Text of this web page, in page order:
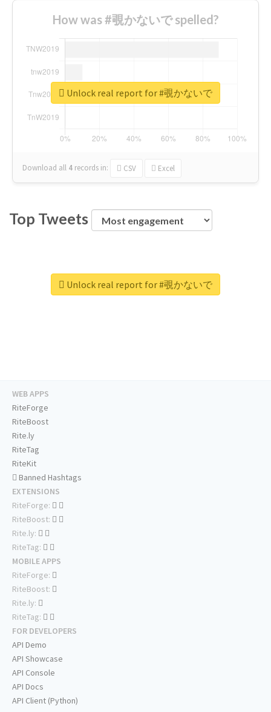
How was #覗かないで spelled?
Download all 4 records in: CSV Excel
Unlock real report for #覗かないで
Top Tweets
Unlock real report for #覗かないで
WEB APPS
RiteForge
RiteBoost
Rite.ly
RiteTag
RiteKit
Banned Hashtags
EXTENSIONS
RiteForge:
RiteBoost:
Rite.ly:
RiteTag:
MOBILE APPS
RiteForge:
RiteBoost:
Rite.ly:
RiteTag:
FOR DEVELOPERS
API Demo
API Showcase
API Console
API Docs
API Client (Python)